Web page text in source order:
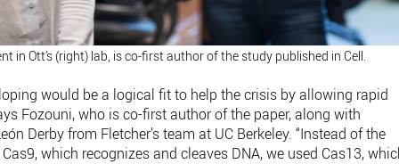
in Ott’s (right) lab, is co-first author of the study published in Cell.
would be a logical fit to help the crisis by allowing rapid
Fozouni, who is co-first author of the paper, along with
Derby from Fletcher’s team at UC Berkeley. “Instead of the
which recognizes and cleaves DNA, we used Cas13,